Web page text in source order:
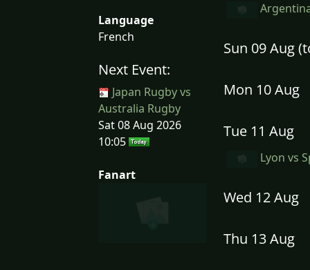
Language
French
Next Event:
Japan Rugby vs
Australia Rugby
Sat 08 Aug 2026
10:05
Fanart
Sun 09 Aug
Mon 10 Aug
Tue 11 Aug
Lyon vs
Wed 12 Aug
Thu 13 Aug